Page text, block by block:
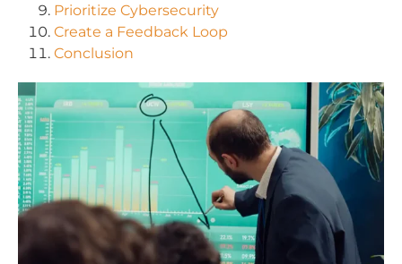
Prioritize Cybersecurity
Create a Feedback Loop
Conclusion